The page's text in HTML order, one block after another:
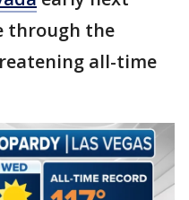
through the
all-time